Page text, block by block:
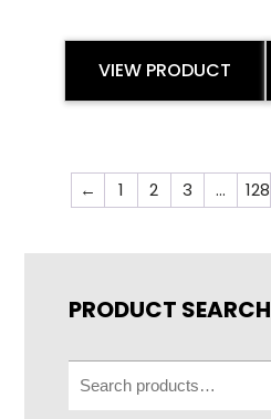
VIEW PRODUCT
← 1 2 3 … 128
PRODUCT SEARCH
Search
for: